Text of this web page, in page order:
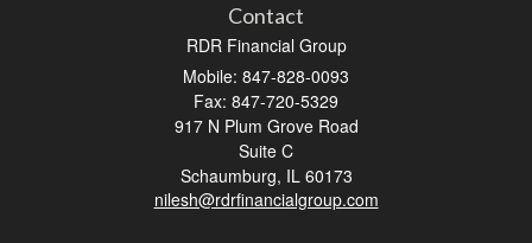
Contact
RDR Financial Group
Mobile: 847-828-0093
Fax: 847-720-5329
917 N Plum Grove Road
Suite C
Schaumburg, IL 60173
nilesh@rdrfinancialgroup.com